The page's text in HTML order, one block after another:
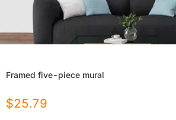
Framed five-piece mural
$25.79